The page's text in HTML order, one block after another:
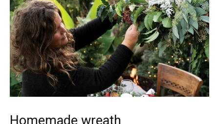
Homemade wreath